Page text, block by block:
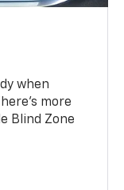
when
more
Blind Zone